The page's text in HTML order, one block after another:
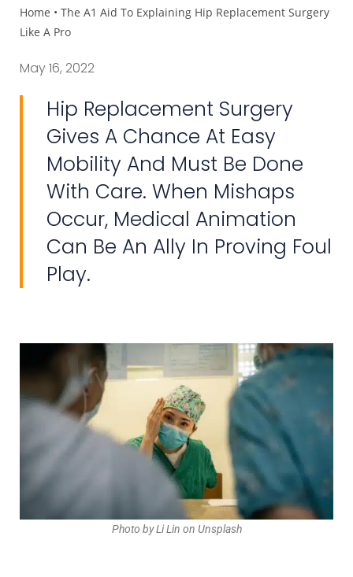
Home • The A1 Aid To Explaining Hip Replacement Surgery
Like A Pro
May 16, 2022
Hip Replacement Surgery
Gives A Chance At Easy
Mobility And Must Be Done
With Care. When Mishaps
Occur, Medical Animation
Can Be An Ally In Proving Foul
Play.
Photo by Li Lin on Unsplash